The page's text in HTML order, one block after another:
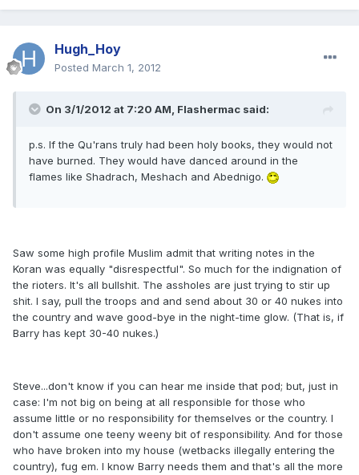
Hugh_Hoy
Posted March 1, 2012
On 3/1/2012 at 7:20 AM, Flashermac said:
p.s. If the Qu'rans truly had been holy books, they would not
have burned. They would have danced around in the
flames like Shadrach, Meshach and Abednigo.
Saw some high profile Muslim admit that writing notes in the
Koran was equally "disrespectful". So much for the indignation of
the rioters. It's all bullshit. The assholes are just trying to stir up
shit. I say, pull the troops and and send about 30 or 40 nukes into
the country and wave good-bye in the night-time glow. (That is, if
Barry has kept 30-40 nukes.)
Steve...don't know if you can hear me inside that pod; but, just in
case: I'm not big on being at all responsible for those who
assume little or no responsibility for themselves or the country. I
don't assume one teeny weeny bit of responsibility. And for those
who have broken into my house (wetbacks illegally entering the
country), fug em. I know Barry needs them and that's all the more